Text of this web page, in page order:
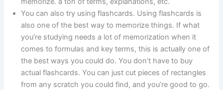
You can also try using flashcards. Using flashcards is
also one of the best way to memorize things. If what
you’re studying needs a lot of memorization when it
comes to formulas and key terms, this is actually one of
the best ways you could do. You don’t have to buy
actual flashcards. You can just cut pieces of rectangles
from any scratch you could find, and you’re good to go.